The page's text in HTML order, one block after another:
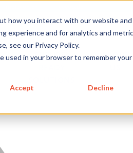
how you interact with our website and
experience and for analytics and
see our Privacy Policy.
used in your browser to remember your
Accept Decline
FUTURE-
ABOUT